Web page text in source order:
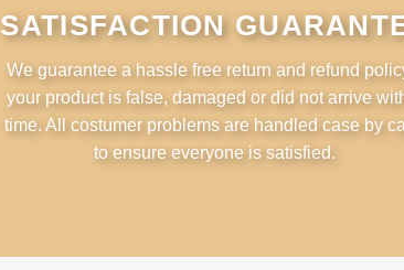
SATISFACTION
We guarantee a hassle free return and refund
your product is false, damaged or did not arrive
time. All costumer problems are handled case by
to ensure everyone is satisfied.